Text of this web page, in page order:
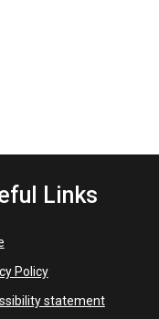
Links
Policy
statement